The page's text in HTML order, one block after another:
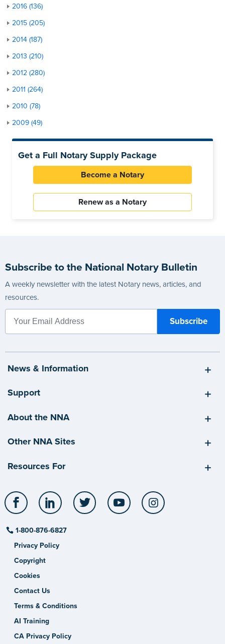
2016 (136)
2015 (205)
2014 (187)
2013 (210)
2012 (280)
2011 (264)
2010 (78)
2009 (49)
Get a Full Notary Supply Package
Become a Notary
Renew as a Notary
Subscribe to the National Notary Bulletin
A weekly newsletter with the latest Notary news, articles, and
resources.
News & Information
Support
About the NNA
Other NNA Sites
Resources For
Facebook LinkedIn Twitter YouTube
1-800-876-6827
Privacy Policy
Copyright
Cookies
Contact Us
Terms & Conditions
AI Training
CA Privacy Policy